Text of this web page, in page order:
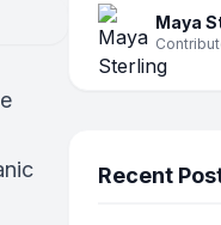
Maya
Recent